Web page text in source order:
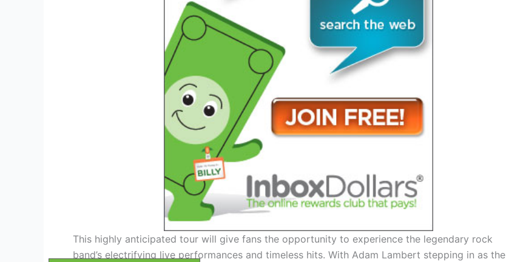
This highly anticipated tour will give fans the opportunity to experience the legendary rock
band’s electrifying live performances and timeless hits. With Adam Lambert stepping in as the